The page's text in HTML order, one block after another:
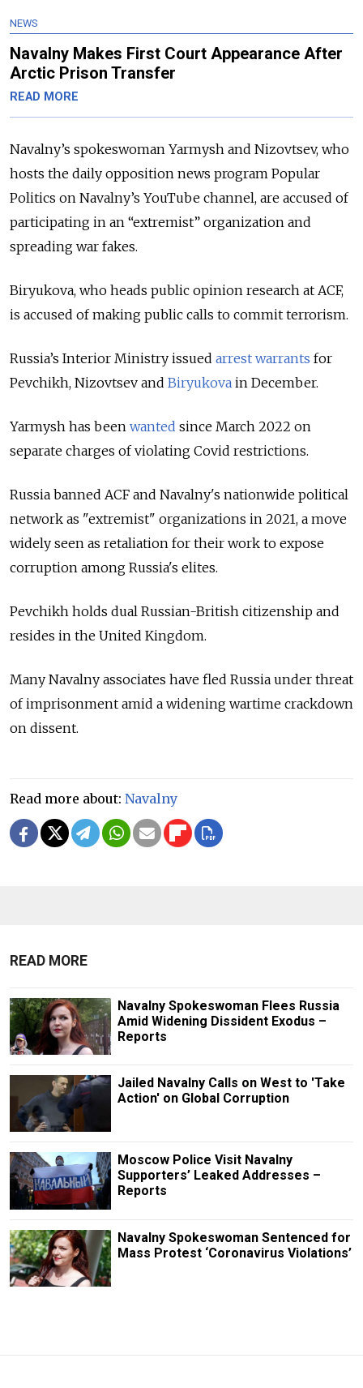
NEWS
Navalny Makes First Court Appearance After
Arctic Prison Transfer
READ MORE
Navalny’s spokeswoman Yarmysh and Nizovtsev, who
hosts the daily opposition news program Popular
Politics on Navalny’s YouTube channel, are accused of
participating in an “extremist” organization and
spreading war fakes.
Biryukova, who heads public opinion research at ACF,
is accused of making public calls to commit terrorism.
Russia’s Interior Ministry issued arrest warrants for
Pevchikh, Nizovtsev and Biryukova in December.
Yarmysh has been wanted since March 2022 on
separate charges of violating Covid restrictions.
Russia banned ACF and Navalny's nationwide political
network as "extremist" organizations in 2021, a move
widely seen as retaliation for their work to expose
corruption among Russia's elites.
Pevchikh holds dual Russian-British citizenship and
resides in the United Kingdom.
Many Navalny associates have fled Russia under threat
of imprisonment amid a widening wartime crackdown
on dissent.
Read more about: Navalny
READ MORE
Navalny Spokeswoman Flees Russia
Amid Widening Dissident Exodus –
Reports
Jailed Navalny Calls on West to 'Take
Action' on Global Corruption
Moscow Police Visit Navalny
Supporters’ Leaked Addresses –
Reports
Navalny Spokeswoman Sentenced for
Mass Protest ‘Coronavirus Violations’